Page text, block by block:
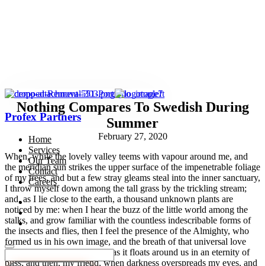
Profex Partners
Home
Services
Our Team
Contact
Careers
Nothing Compares To Swedish During
Summer
February 27, 2020
When, while the lovely valley teems with vapour around me, and
the meridian sun strikes the upper surface of the impenetrable foliage
of my trees, and but a few stray gleams steal into the inner sanctuary,
I throw myself down among the tall grass by the trickling stream;
and, as I lie close to the earth, a thousand unknown plants are
noticed by me: when I hear the buzz of the little world among the
stalks, and grow familiar with the countless indescribable forms of
the insects and flies, then I feel the presence of the Almighty, who
formed us in his own image, and the breath of that universal love
which bears and sustains us, as it floats around us in an eternity of
bliss; and then, my friend, when darkness overspreads my eyes, and